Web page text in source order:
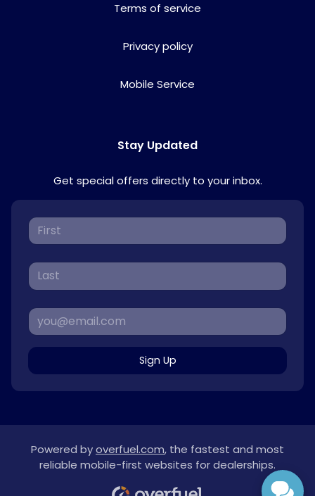
Terms of service
Privacy policy
Mobile Service
Stay Updated
Get special offers directly to your inbox.
Sign Up
Powered byoverfuel.com, the fastest and most
reliable mobile-first websites for dealerships.